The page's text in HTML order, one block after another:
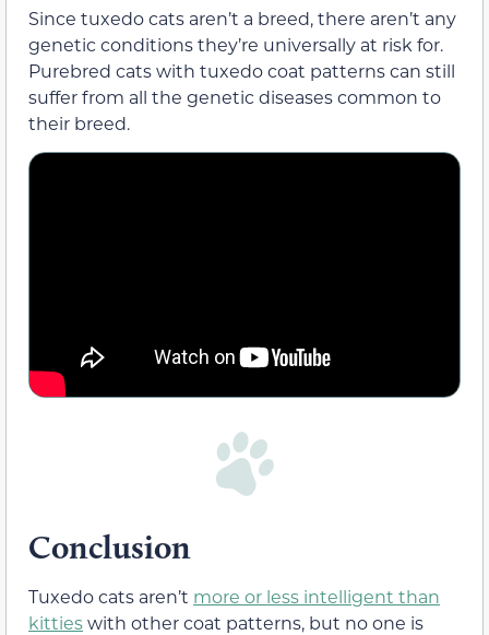
Since tuxedo cats aren’t a breed, there aren’t any
genetic conditions they’re universally at risk for.
Purebred cats with tuxedo coat patterns can still
suffer from all the genetic diseases common to
their breed.
Conclusion
Tuxedo cats aren’t more or less intelligent than
kittieswith other coat patterns, but no one is